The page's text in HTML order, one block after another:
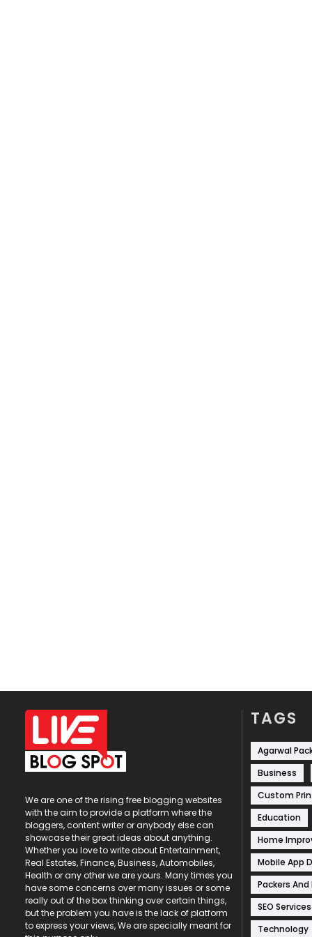
We are one of the rising free blogging websites
with the aim to provide a platform where the
bloggers, content writer or anybody else can
showcase their great ideas about anything.
Whether you love to write about Entertainment,
Real Estates, Finance, Business, Automobiles,
Health or any other we are yours. Many times you
have some concerns over many issues or some
really out of the box thinking over certain things,
but the problem you have is the lack of platform
to express your views, We are specially meant for
TAGS
Agarwal
Business
Custom
Education
Home
Mobile App
Packers And
SEO Services
Technology